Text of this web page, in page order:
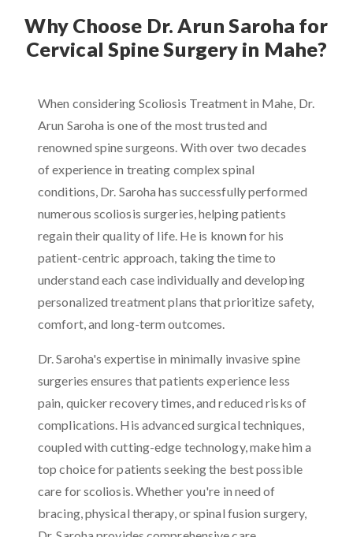
Why Choose Dr. Arun Saroha for
Cervical Spine Surgery in Mahe?
When considering Scoliosis Treatment in Mahe, Dr.
Arun Saroha is one of the most trusted and
renowned spine surgeons. With over two decades
of experience in treating complex spinal
conditions, Dr. Saroha has successfully performed
numerous scoliosis surgeries, helping patients
regain their quality of life. He is known for his
patient-centric approach, taking the time to
understand each case individually and developing
personalized treatment plans that prioritize safety,
comfort, and long-term outcomes.
Dr. Saroha's expertise in minimally invasive spine
surgeries ensures that patients experience less
pain, quicker recovery times, and reduced risks of
complications. His advanced surgical techniques,
coupled with cutting-edge technology, make him a
top choice for patients seeking the best possible
care for scoliosis. Whether you're in need of
bracing, physical therapy, or spinal fusion surgery,